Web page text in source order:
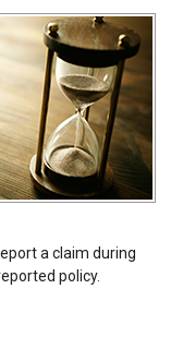
a claim during
policy.